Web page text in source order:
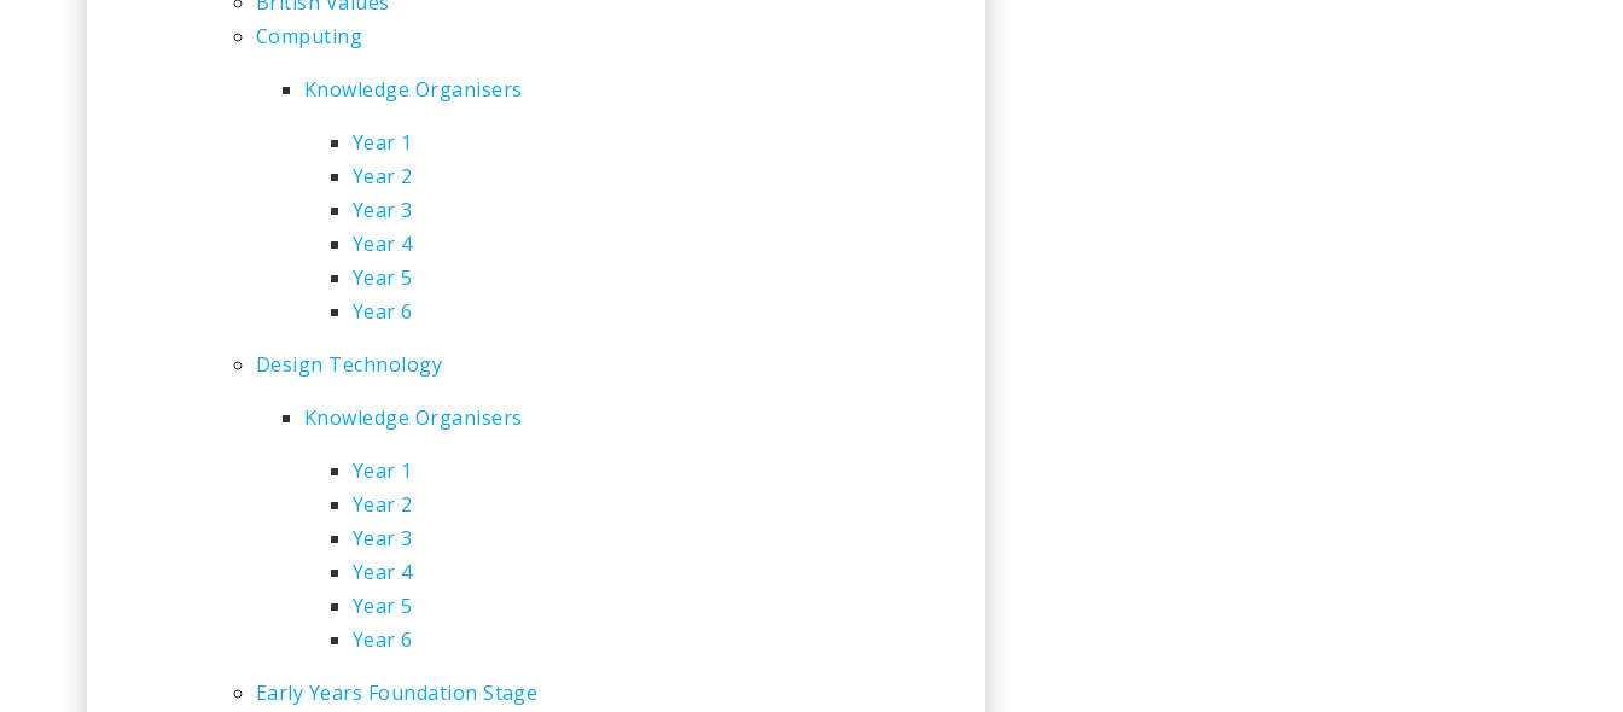
Computing
Knowledge Organisers
Year 1
Year 2
Year 3
Year 4
Year 5
Year 6
Design Technology
Knowledge Organisers
Year 1
Year 2
Year 3
Year 4
Year 5
Year 6
Early Years Foundation Stage